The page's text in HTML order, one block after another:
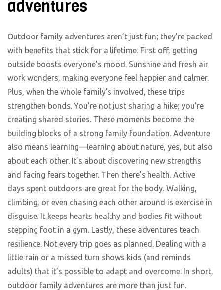
adventures
Outdoor family adventures aren’t just fun; they’re packed
with benefits that stick for a lifetime. First off, getting
outside boosts everyone’s mood. Sunshine and fresh air
work wonders, making everyone feel happier and calmer.
Plus, when the whole family’s involved, these trips
strengthen bonds. You’re not just sharing a hike; you’re
creating shared stories. These moments become the
building blocks of a strong family foundation. Adventure
also means learning—learning about nature, yes, but also
about each other. It’s about discovering new strengths
and facing fears together. Then there’s health. Active
days spent outdoors are great for the body. Walking,
climbing, or even chasing each other around is exercise in
disguise. It keeps hearts healthy and bodies fit without
stepping foot in a gym. Lastly, these adventures teach
resilience. Not every trip goes as planned. Dealing with a
little rain or a missed turn shows kids (and reminds
adults) that it’s possible to adapt and overcome. In short,
outdoor family adventures are more than just fun.